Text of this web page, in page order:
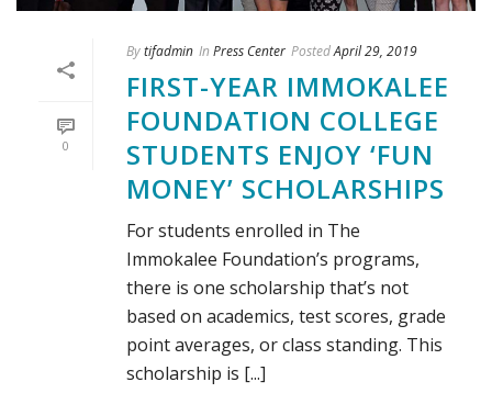
0
Bytifadmin In Press Center PostedApril 29, 2019
FIRST-YEAR IMMOKALEE
FOUNDATION COLLEGE
STUDENTS ENJOY ‘FUN
MONEY’ SCHOLARSHIPS
For students enrolled in The
Immokalee Foundation’s programs,
there is one scholarship that’s not
based on academics, test scores, grade
point averages, or class standing. This
scholarship is [...]